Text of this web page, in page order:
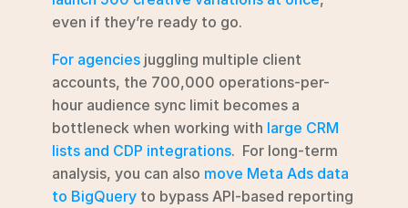
even if they’re ready to go.
For agencies juggling multiple client
accounts, the 700,000 operations-per-
hour audience sync limit becomes a
bottleneck when working with large CRM
lists and CDP integrations.  For long-term
analysis, you can also move Meta Ads data
to BigQuery to bypass API-based reporting